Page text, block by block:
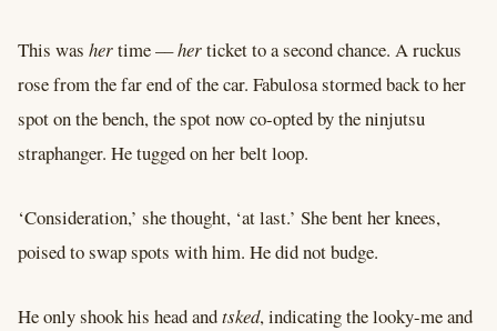
This was hertime ––herticket to a second chance. A ruckus
rose from the far end of the car. Fabulosa stormed back to her
spot on the bench, the spot now co-opted by the ninjutsu
straphanger. He tugged on her belt loop.
‘Consideration,’ she thought, ‘at last.’ She bent her knees,
poised to swap spots with him. He did not budge.
He only shook his head andtsked, indicating the looky-me and